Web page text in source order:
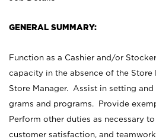
GENERAL SUMMARY:
Function as a Cashier and/or
capacity in the absence of the Store
Store Manager. Assist in setting
grams and programs. Provide
Perform other duties as necessary
customer satisfaction, and